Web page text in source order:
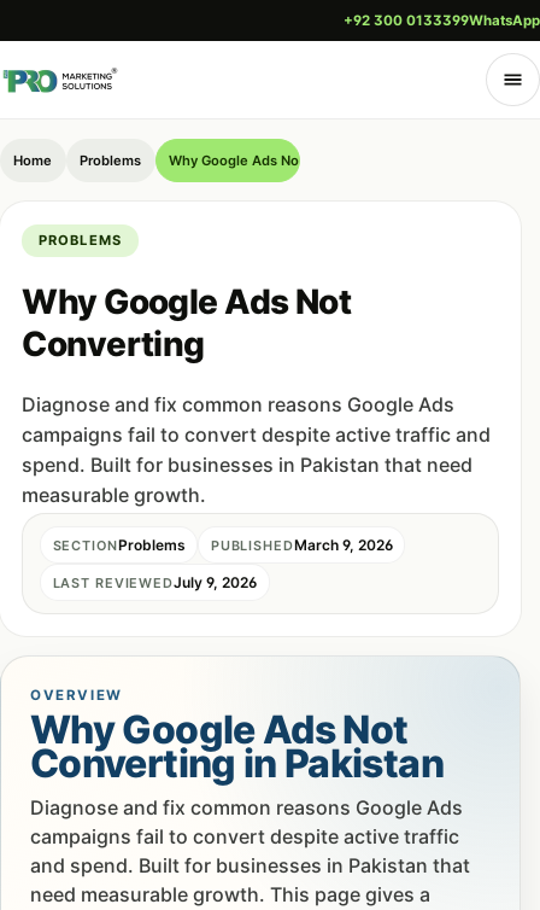
+92 300 0133399WhatsApp
Home Problems Why Google Ads Not Converting
PROBLEMS
Why Google Ads Not
Converting
Diagnose and fix common reasons Google Ads
campaigns fail to convert despite active traffic and
spend. Built for businesses in Pakistan that need
measurable growth.
SECTIONProblems PUBLISHEDMarch 9, 2026
LAST REVIEWEDJuly 9, 2026
OVERVIEW
Why Google Ads Not
Converting in Pakistan
Diagnose and fix common reasons Google Ads
campaigns fail to convert despite active traffic
and spend. Built for businesses in Pakistan that
need measurable growth. This page gives a